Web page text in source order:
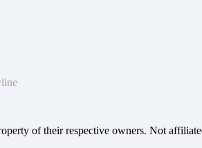
of their respective owners. Not